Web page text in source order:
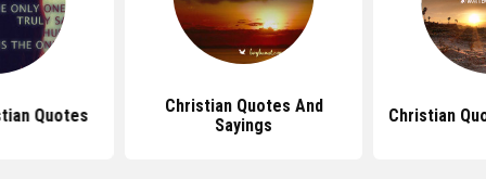
Quotes
Christian Quotes And
Sayings
Christian